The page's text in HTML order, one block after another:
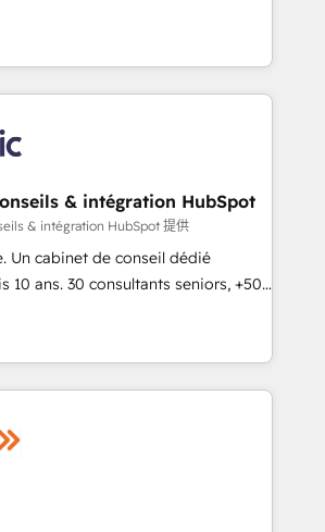
passionate and growth driven
ready for you! Driving digital
and teams that turn
growth engine. Named
Partner of the Year in 2024,
over 15 years in the ecosystem,
a track record that speaks for itself.
operating model, delivering
consulting teams in the UK, USA,
France, Belgium, Singapore, and
and 175+ employees.
& intégration HubSpot
& intégration HubSpot 提供
Un cabinet de conseil dédié
10 ans. 30 consultants seniors, +500
Notre mission : faire de
levier de performance pour votre
passe par la compréhension de
la fiabilisation de vos données et
- Stratégie RevOps &
/ Sales - Data, reporting &